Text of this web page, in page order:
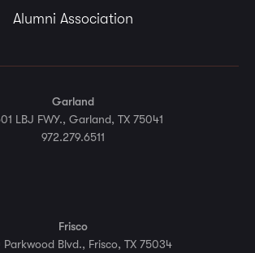
Alumni Association
Garland
LBJ FWY., Garland, TX 75041
972.279.6511
Frisco
Blvd., Frisco, TX 75034